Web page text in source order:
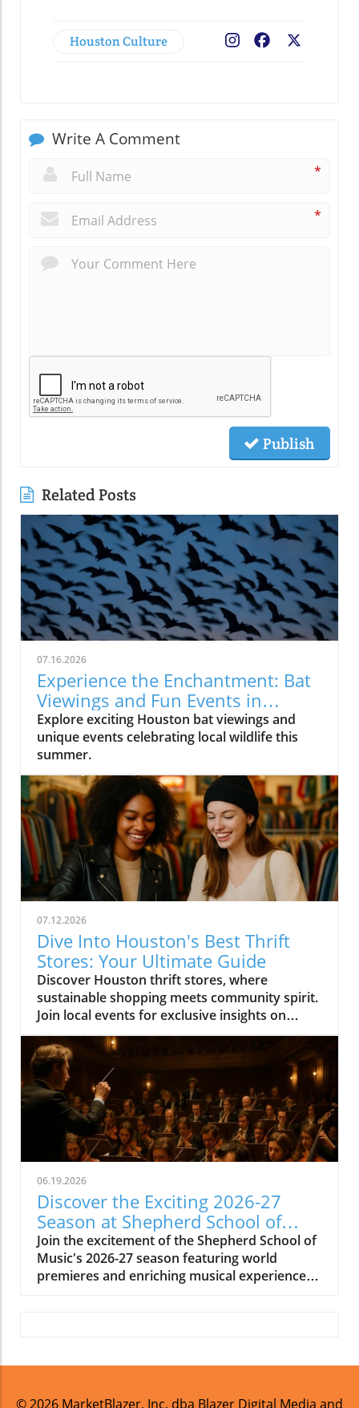
Houston Culture Facebook
Write A Comment
*
*
Publish
Related Posts
07.16.2026
Experience the Enchantment: Bat
Viewings and Fun Events in
Houston
Explore exciting Houston bat viewings and
unique events celebrating local wildlife this
summer.
07.12.2026
Dive Into Houston's Best Thrift
Stores: Your Ultimate Guide
Discover Houston thrift stores, where
sustainable shopping meets community spirit.
Join local events for exclusive insights on
Houston's vibrant culture.
06.19.2026
Discover the Exciting 2026-27
Season at Shepherd School of
Music
Join the excitement of the Shepherd School of
Music's 2026-27 season featuring world
premieres and enriching musical experiences
© 2026 MarketBlazer, Inc. dba Blazer Digital Media and